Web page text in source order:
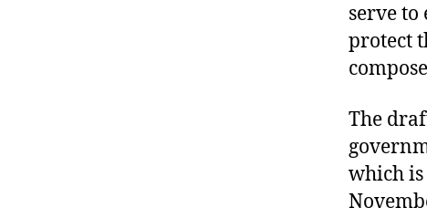
serve
protect
The
which is